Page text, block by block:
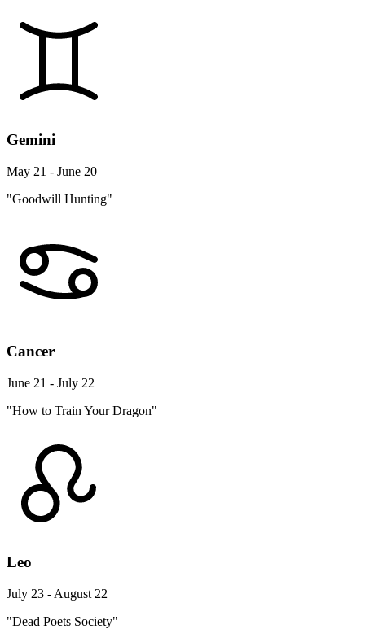
Gemini
May 21 - June 20
"Goodwill Hunting"
Cancer
June 21 - July 22
"How to Train Your Dragon"
Leo
July 23 - August 22
"Dead Poets Society"